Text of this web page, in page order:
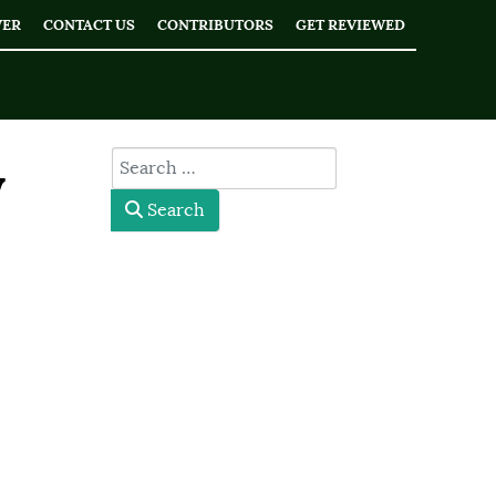
CONTACT US CONTRIBUTORS GET REVIEWED
type here
Search